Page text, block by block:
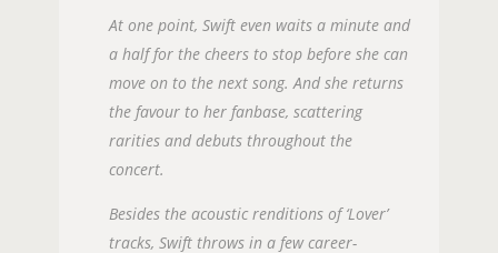
At one point, Swift even waits a minute and
a half for the cheers to stop before she can
move on to the next song. And she returns
the favour to her fanbase, scattering
rarities and debuts throughout the
concert.
Besides the acoustic renditions of ‘Lover’
tracks, Swift throws in a few career-